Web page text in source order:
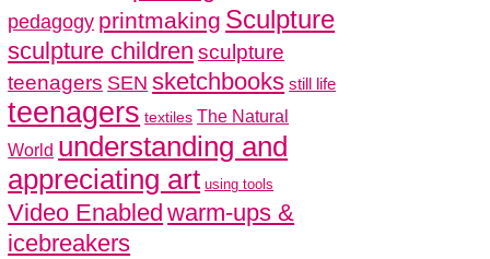
pedagogy printmaking Sculpture
sculpture children sculpture
teenagers SEN sketchbooks still life
teenagers textiles The Natural
World understanding and
appreciating art using tools
Video Enabled warm-ups &
icebreakers